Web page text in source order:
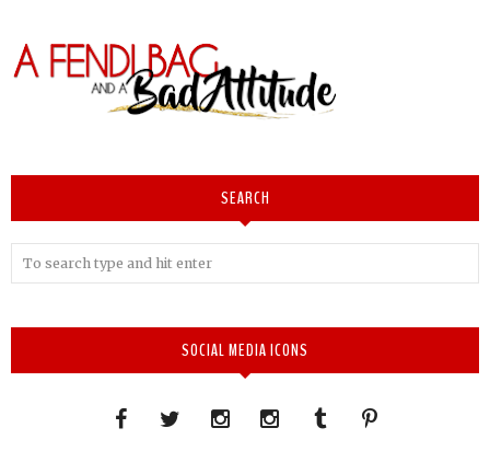
SEARCH
SOCIAL MEDIA ICONS